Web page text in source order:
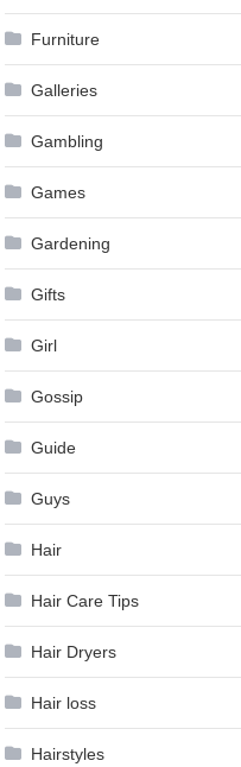
Furniture
Galleries
Gambling
Games
Gardening
Gifts
Girl
Gossip
Guide
Guys
Hair
Hair Care Tips
Hair Dryers
Hair loss
Hairstyles